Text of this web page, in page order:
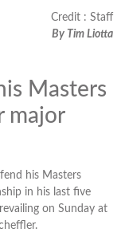
Credit : Staff
By Tim Liotta
Masters
major
his Masters
in his last five
on Sunday at